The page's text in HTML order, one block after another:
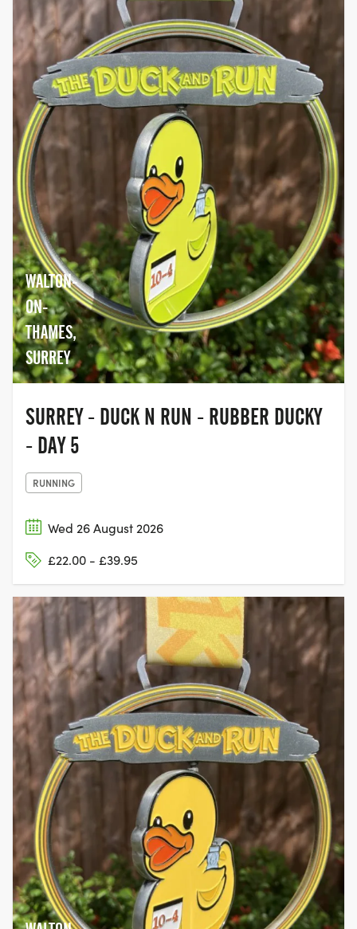
WALTON-
ON-
THAMES,
SURREY
SURREY - DUCK N RUN - RUBBER DUCKY
- DAY 5
RUNNING
Wed 26 August 2026
£22.00 - £39.95